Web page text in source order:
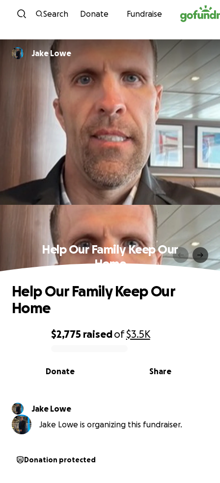
Skip to content
Search Donate Fundraise
Jake Lowe
Help Our Family Keep Our
Home
0% complete
$2,775 raisedof$3.5K
Share
Donate
Help Our Family Keep Our
Home
Jake Lowe
Jake Lowe is organizing this fundraiser.
Donation protected